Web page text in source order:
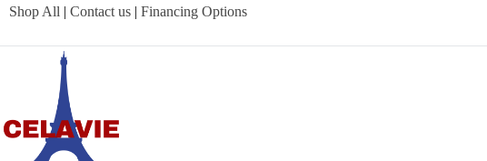
SkipShop All | Contact us | Financing Options